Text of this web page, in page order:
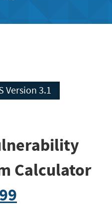
CVSS Version 3.1
Calculator